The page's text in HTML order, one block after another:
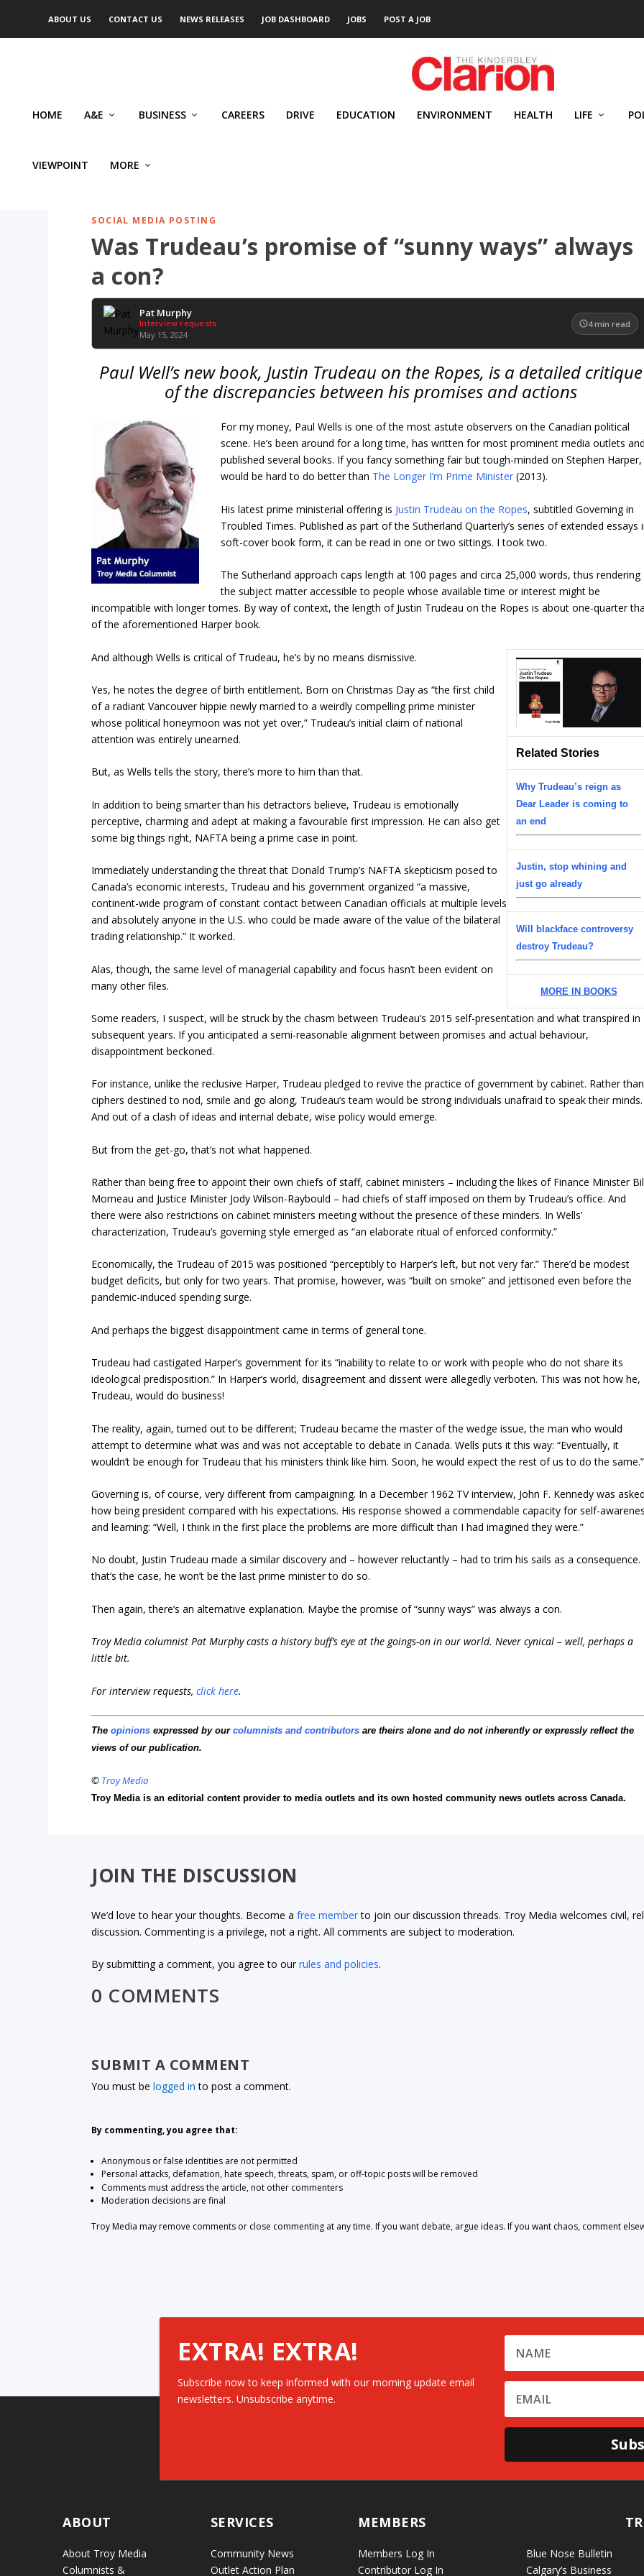
ABOUT US CONTACT US NEWS RELEASES JOB DASHBOARD JOBS POST A JOB
HOME A&E BUSINESS CAREERS DRIVE EDUCATION ENVIRONMENT HEALTH LIFE
VIEWPOINT MORE
SOCIAL MEDIA POSTING
Was Trudeau’s promise of “sunny ways” always
a con?
Pat Murphy
Interview requests
May 15, 2024
4 min read
Paul Well’s new book, Justin Trudeau on the Ropes, is a detailed critique
of the discrepancies between his promises and actions
For my money, Paul Wells is one of the most astute observers on the Canadian political
scene. He’s been around for a long time, has written for most prominent media outlets
published several books. If you fancy something fair but tough-minded on Stephen
would be hard to do better than The Longer I’m Prime Minister (2013).
His latest prime ministerial offering is Justin Trudeau on the Ropes, subtitled Governing in
Troubled Times. Published as part of the Sutherland Quarterly’s series of extended essays
soft-cover book form, it can be read in one or two sittings. I took two.
The Sutherland approach caps length at 100 pages and circa 25,000 words, thus rendering
the subject matter accessible to people whose available time or interest might be
incompatible with longer tomes. By way of context, the length of Justin Trudeau on the Ropes is about one-quarter
of the aforementioned Harper book.
Related Stories
Why Trudeau’s reign as
Dear Leader is coming to
an end
Justin, stop whining and
just go already
Will blackface controversy
destroy Trudeau?
MORE IN BOOKS
And although Wells is critical of Trudeau, he’s by no means dismissive.
Yes, he notes the degree of birth entitlement. Born on Christmas Day as “the first child
of a radiant Vancouver hippie newly married to a weirdly compelling prime minister
whose political honeymoon was not yet over,” Trudeau’s initial claim of national
attention was entirely unearned.
But, as Wells tells the story, there’s more to him than that.
In addition to being smarter than his detractors believe, Trudeau is emotionally
perceptive, charming and adept at making a favourable first impression. He can also get
some big things right, NAFTA being a prime case in point.
Immediately understanding the threat that Donald Trump’s NAFTA skepticism posed to
Canada’s economic interests, Trudeau and his government organized “a massive,
continent-wide program of constant contact between Canadian officials at multiple levels
and absolutely anyone in the U.S. who could be made aware of the value of the bilateral
trading relationship.” It worked.
Alas, though, the same level of managerial capability and focus hasn’t been evident on
many other files.
Some readers, I suspect, will be struck by the chasm between Trudeau’s 2015 self-presentation and what transpired in
subsequent years. If you anticipated a semi-reasonable alignment between promises and actual behaviour,
disappointment beckoned.
For instance, unlike the reclusive Harper, Trudeau pledged to revive the practice of government by cabinet. Rather than
ciphers destined to nod, smile and go along, Trudeau’s team would be strong individuals unafraid to speak their minds.
And out of a clash of ideas and internal debate, wise policy would emerge.
But from the get-go, that’s not what happened.
Rather than being free to appoint their own chiefs of staff, cabinet ministers – including the likes of Finance Minister
Morneau and Justice Minister Jody Wilson-Raybould – had chiefs of staff imposed on them by Trudeau’s office. And
there were also restrictions on cabinet ministers meeting without the presence of these minders. In Wells’
characterization, Trudeau’s governing style emerged as “an elaborate ritual of enforced conformity.”
Economically, the Trudeau of 2015 was positioned “perceptibly to Harper’s left, but not very far.” There’d be modest
budget deficits, but only for two years. That promise, however, was “built on smoke” and jettisoned even before the
pandemic-induced spending surge.
And perhaps the biggest disappointment came in terms of general tone.
Trudeau had castigated Harper’s government for its “inability to relate to or work with people who do not share its
ideological predisposition.” In Harper’s world, disagreement and dissent were allegedly verboten. This was not how he,
Trudeau, would do business!
The reality, again, turned out to be different; Trudeau became the master of the wedge issue, the man who would
attempt to determine what was and was not acceptable to debate in Canada. Wells puts it this way: “Eventually, it
wouldn’t be enough for Trudeau that his ministers think like him. Soon, he would expect the rest of us to do the same.”
Governing is, of course, very different from campaigning. In a December 1962 TV interview, John F. Kennedy was
how being president compared with his expectations. His response showed a commendable capacity for self-
and learning: “Well, I think in the first place the problems are more difficult than I had imagined they were.”
No doubt, Justin Trudeau made a similar discovery and – however reluctantly – had to trim his sails as a consequence.
that’s the case, he won’t be the last prime minister to do so.
Then again, there’s an alternative explanation. Maybe the promise of “sunny ways” was always a con.
Troy Media columnist Pat Murphy casts a history buff’s eye at the goings-on in our world. Never cynical – well, perhaps a
little bit.
For interview requests,click here.
Theopinions expressed by ourcolumnists and contributors are theirs alone and do not inherently or expressly reflect the
views of our publication.
© Troy Media
Troy Media is an editorial content provider to media outlets and its own hosted community news outlets across Canada.
JOIN THE DISCUSSION
We’d love to hear your thoughts. Become afree memberto join our discussion threads. Troy Media welcomes civil,
discussion. Commenting is a privilege, not a right. All comments are subject to moderation.
By submitting a comment, you agree to ourrules and policies.
0 COMMENTS
SUBMIT A COMMENT
You must belogged in to post a comment.
By commenting, you agree that:
Anonymous or false identities are not permitted
Personal attacks, defamation, hate speech, threats, spam, or off-topic posts will be removed
Comments must address the article, not other commenters
Moderation decisions are final
Troy Media may remove comments or close commenting at any time. If you want debate, argue ideas. If you want chaos, comment
EXTRA! EXTRA!
Subscribe now to keep informed with our morning update email
newsletters. Unsubscribe anytime.
ABOUT
About Troy Media
Columnists &
SERVICES
Community News
Outlet Action Plan
MEMBERS
Members Log In
Contributor Log In
Blue Nose Bulletin
Calgary’s Business